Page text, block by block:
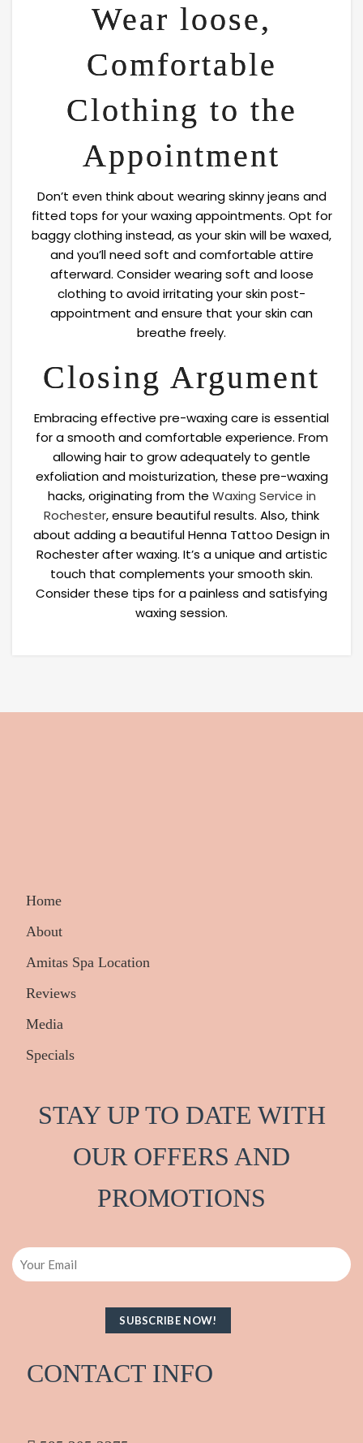
Wear loose,
Comfortable
Clothing to the
Appointment
Don’t even think about wearing skinny jeans and
fitted tops for your waxing appointments. Opt for
baggy clothing instead, as your skin will be waxed,
and you’ll need soft and comfortable attire
afterward. Consider wearing soft and loose
clothing to avoid irritating your skin post-
appointment and ensure that your skin can
breathe freely.
Closing Argument
Embracing effective pre-waxing care is essential
for a smooth and comfortable experience. From
allowing hair to grow adequately to gentle
exfoliation and moisturization, these pre-waxing
hacks, originating from the Waxing Service in
Rochester, ensure beautiful results. Also, think
about adding a beautiful Henna Tattoo Design in
Rochester after waxing. It’s a unique and artistic
touch that complements your smooth skin.
Consider these tips for a painless and satisfying
waxing session.
Home
About
Amitas Spa Location
Reviews
Media
Specials
STAY UP TO DATE WITH
OUR OFFERS AND
PROMOTIONS
Email
CONTACT INFO